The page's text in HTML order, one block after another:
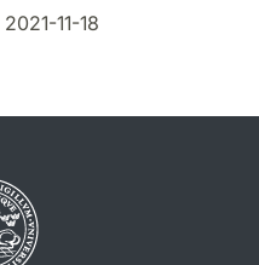
| 2021-11-18